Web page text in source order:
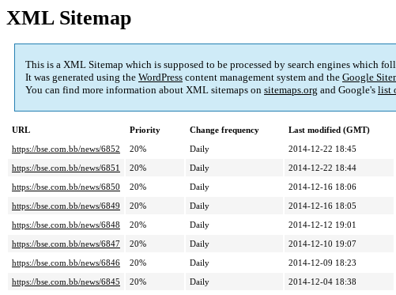
XML Sitemap
This is a XML Sitemap which is supposed to be processed by search engines which
It was generated using the WordPress content management system and the Google
You can find more information about XML sitemaps on sitemaps.org and Google's list
URL Priority Change frequency
Last modified (GMT)
https://bse.com.bb/news/6852
20% Daily
2014-12-22 18:45
https://bse.com.bb/news/6851
20% Daily
2014-12-22 18:44
https://bse.com.bb/news/6850
20% Daily
2014-12-16 18:06
https://bse.com.bb/news/6849
20% Daily
2014-12-16 18:05
https://bse.com.bb/news/6848
20% Daily
2014-12-12 19:01
https://bse.com.bb/news/6847
20% Daily
2014-12-10 19:07
https://bse.com.bb/news/6846
20% Daily
2014-12-09 18:23
https://bse.com.bb/news/6845
20% Daily
2014-12-04 18:38